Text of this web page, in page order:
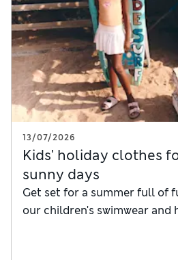
13/07/2026
Kids' holiday clothes
sunny days
Get set for a summer full of
our children's swimwear and